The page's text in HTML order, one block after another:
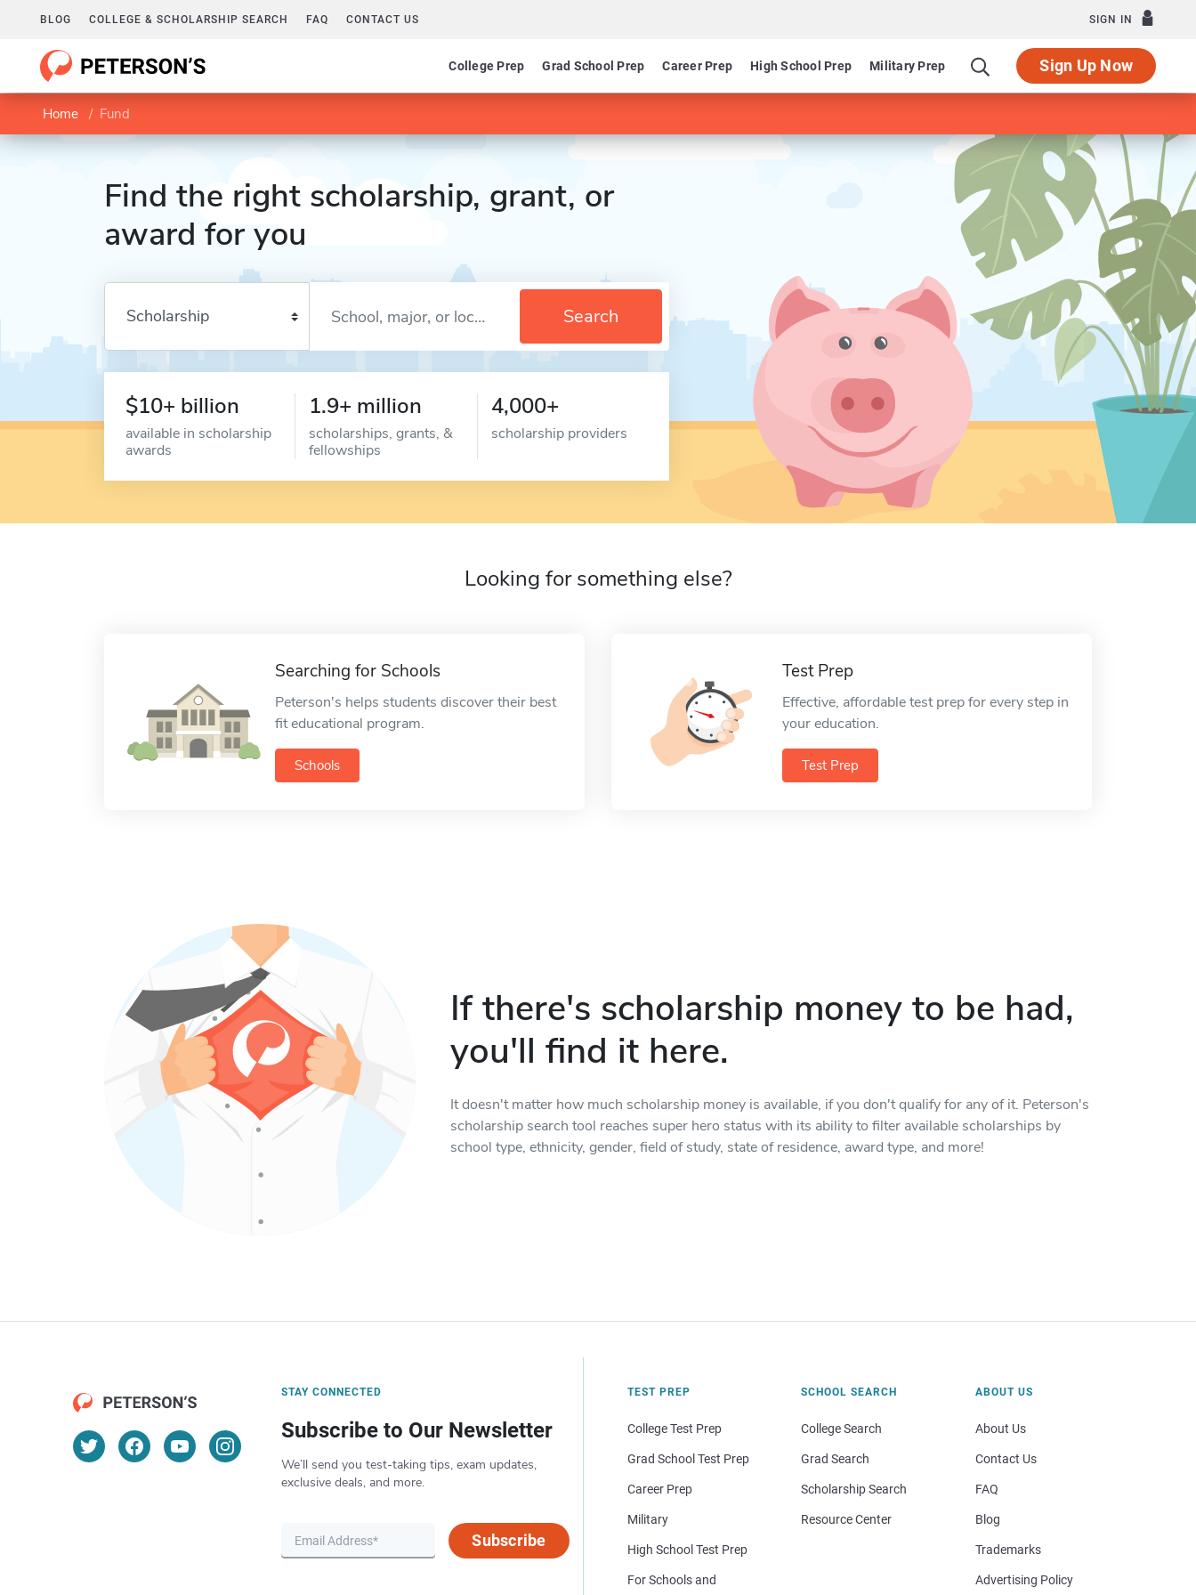
BLOG COLLEGE & SCHOLARSHIP SEARCH FAQ CONTACT US SIGN IN
College Prep Grad School Prep Career Prep High School Prep Military Prep Sign Up Now
Home Fund
Find the right scholarship, grant, or
award for you
Search
$10+ billion
available in scholarship
awards
1.9+ million
scholarships, grants, &
fellowships
4,000+
scholarship providers
Looking for something else?
Searching for Schools
Peterson's helps students discover their best
fit educational program.
Schools
Test Prep
Effective, affordable test prep for every step in
your education.
Test Prep
If there's scholarship money to be had,
you'll find it here.
It doesn't matter how much scholarship money is available, if you don't qualify for any of it. Peterson's
scholarship search tool reaches super hero status with its ability to filter available scholarships by
school type, ethnicity, gender, field of study, state of residence, award type, and more!
STAY CONNECTED
Subscribe to Our Newsletter
We’ll send you test-taking tips, exam updates,
exclusive deals, and more.
Subscribe
TEST PREP
College Test Prep
Grad School Test Prep
Career Prep
Military
High School Test Prep
For Schools and
SCHOOL SEARCH
College Search
Grad Search
Scholarship Search
Resource Center
ABOUT US
About Us
Contact Us
FAQ
Blog
Trademarks
Advertising Policy